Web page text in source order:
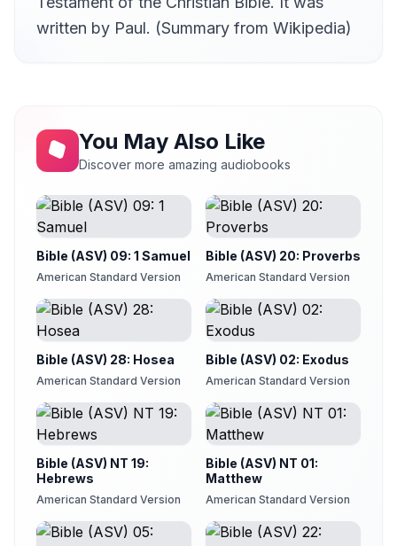
written by Paul. (Summary from Wikipedia)
You May Also Like
Discover more amazing audiobooks
Bible (ASV) 09: 1 Samuel
American Standard Version
Bible (ASV) 20: Proverbs
American Standard Version
Bible (ASV) 28: Hosea
American Standard Version
Bible (ASV) 02: Exodus
American Standard Version
Bible (ASV) NT 19:
Hebrews
American Standard Version
Bible (ASV) NT 01:
Matthew
American Standard Version